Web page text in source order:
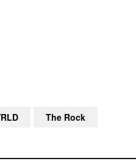
The Rock